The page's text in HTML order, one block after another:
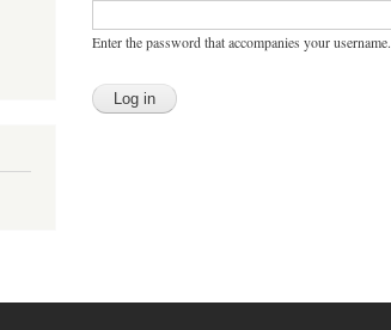
Enter the password that accompanies your username.